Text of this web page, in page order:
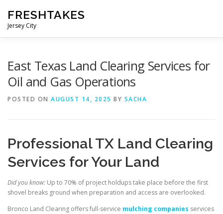
content
FRESHTAKES
Jersey City
East Texas Land Clearing Services for
Oil and Gas Operations
POSTED ON AUGUST 14, 2025 BY SACHA
Professional TX Land Clearing
Services for Your Land
Did you know: Up to 70% of project holdups take place before the first
shovel breaks ground when preparation and access are overlooked.
Bronco Land Clearing offers full-service mulching companies services